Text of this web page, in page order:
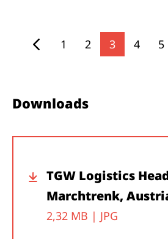
1 2 3 4 5
Downloads
TGW Logistics
Marchtrenk,
2,32 MB | JPG